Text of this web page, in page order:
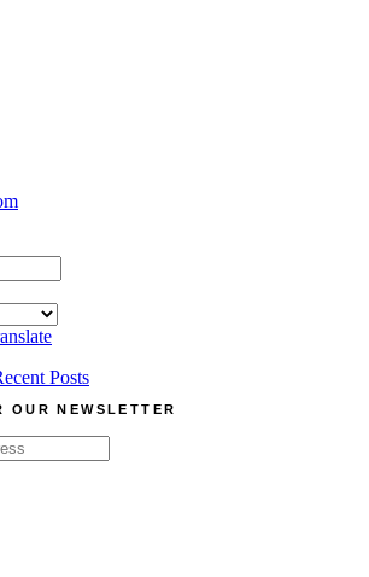
Posts
OUR NEWSLETTER